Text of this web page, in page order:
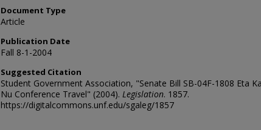
Document Type
Article
Publication Date
Fall 8-1-2004
Suggested Citation
Student Government Association, "Senate Bill SB-04F-1808 Eta
Nu Conference Travel" (2004). Legislation. 1857.
https://digitalcommons.unf.edu/sgaleg/1857